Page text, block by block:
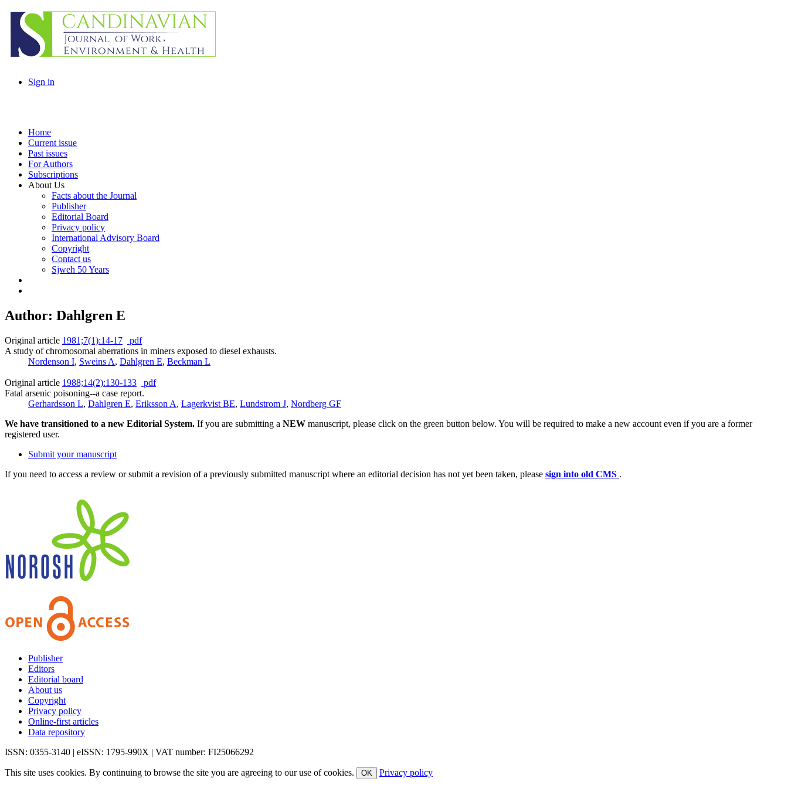
Sign in
Home
Current issue
Past issues
For Authors
Subscriptions
About Us
Facts about the Journal
Publisher
Editorial Board
Privacy policy
International Advisory Board
Copyright
Contact us
Sjweh 50 Years
Author: Dahlgren E
Original article 1981;7(1):14-17
pdf
A study of chromosomal aberrations in miners exposed to diesel exhausts.
Nordenson I, Sweins A, Dahlgren E, Beckman L
Original article 1988;14(2):130-133
pdf
Fatal arsenic poisoning--a case report.
Gerhardsson L, Dahlgren E, Eriksson A, Lagerkvist BE, Lundstrom J, Nordberg GF
We have transitioned to a new Editorial System. If you are submitting a NEW manuscript, please click on the green button below. You will be required to make a new account even if you are a former
registered user.
Submit your manuscript
If you need to access a review or submit a revision of a previously submitted manuscript where an editorial decision has not yet been taken, please sign into old CMS .
Publisher
Editors
Editorial board
About us
Copyright
Privacy policy
Online-first articles
Data repository
ISSN: 0355-3140 | eISSN: 1795-990X | VAT number: FI25066292
This site uses cookies. By continuing to browse the site you are agreeing to our use of cookies. OK Privacy policy